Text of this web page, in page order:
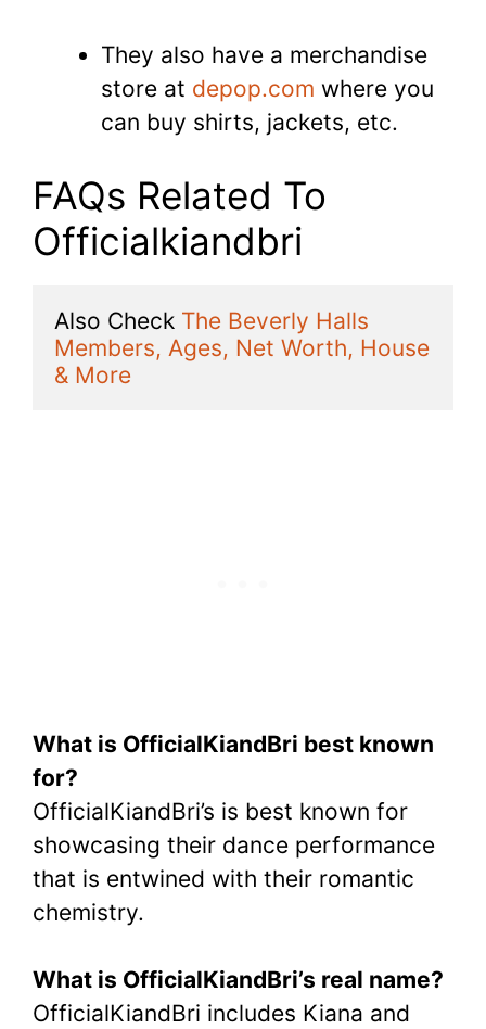
They also have a merchandise
store at depop.com where you
can buy shirts, jackets, etc.
FAQs Related To
Officialkiandbri
Also Check The Beverly Halls
Members, Ages, Net Worth, House
& More
What is OfficialKiandBri best known
for?
OfficialKiandBri’s is best known for
showcasing their dance performance
that is entwined with their romantic
chemistry.
What is OfficialKiandBri’s real name?
OfficialKiandBri includes Kiana and